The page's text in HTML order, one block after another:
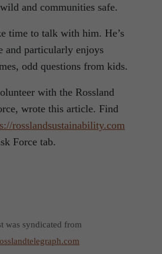
and communities safe.
time to talk with him. He’s
and particularly enjoys
odd questions from kids.
with the Rossland
wrote this article. Find
rosslandsustainability.com
Force tab.
was syndicated from